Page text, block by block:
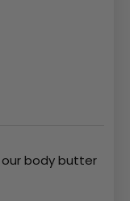
body butter